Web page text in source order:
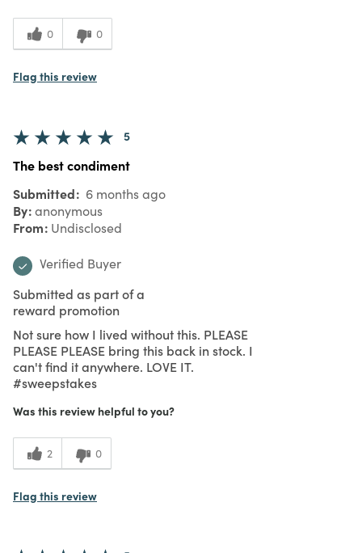
0 0
Flag this review
5
The best condiment
Submitted 6 months ago
By anonymous
From Undisclosed
Verified Buyer
Submitted as part of a
reward promotion
Not sure how I lived without this. PLEASE
PLEASE PLEASE bring this back in stock. I
can't find it anywhere. LOVE IT.
#sweepstakes
Was this review helpful to you?
2 0
Flag this review